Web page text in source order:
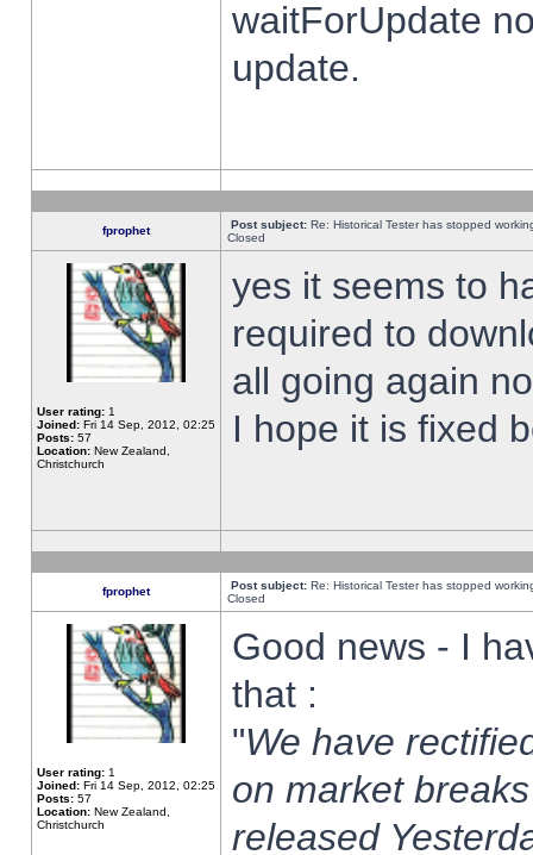
waitForUpdate
update.
fprophet Post subject: Re: Historical Tester has stopped
Closed
User rating: 1
Joined: Fri 14 Sep, 2012, 02:25
Posts: 57
Location: New Zealand,
Christchurch
yes it seems to
required to
all going again
I hope it is fixed
fprophet Post subject: Re: Historical Tester has stopped
Closed
User rating: 1
Joined: Fri 14 Sep, 2012, 02:25
Posts: 57
Location: New Zealand,
Christchurch
Good news - I
that :
"We have
on market
released